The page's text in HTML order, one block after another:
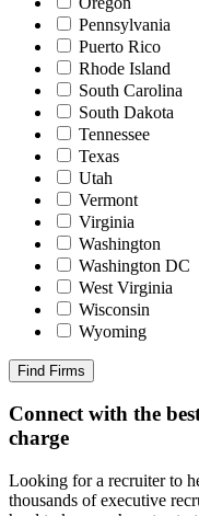
Pennsylvania
Puerto Rico
Rhode Island
South Carolina
South Dakota
Tennessee
Texas
Utah
Vermont
Virginia
Washington
Washington DC
West Virginia
Wisconsin
Wyoming
Find Firms
Connect with the
charge
Looking for a recruiter to
thousands of executive